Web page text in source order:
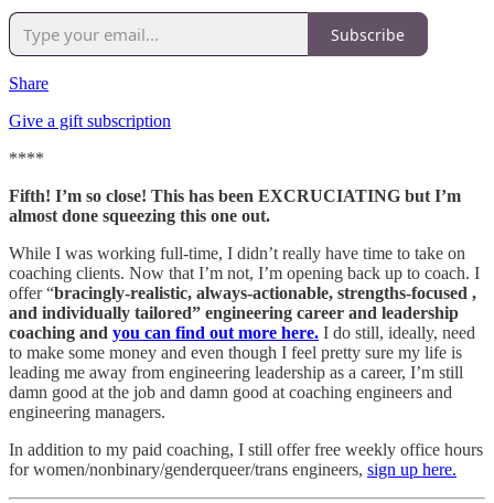
Subscribe
Share
Give a gift subscription
****
Fifth! I’m so close! This has been EXCRUCIATING but I’m
almost done squeezing this one out.
While I was working full-time, I didn’t really have time to take on
coaching clients. Now that I’m not, I’m opening back up to coach. I
offer “bracingly-realistic, always-actionable, strengths-focused ,
and individually tailored” engineering career and leadership
coaching and you can find out more here. I do still, ideally, need
to make some money and even though I feel pretty sure my life is
leading me away from engineering leadership as a career, I’m still
damn good at the job and damn good at coaching engineers and
engineering managers.
In addition to my paid coaching, I still offer free weekly office hours
for women/nonbinary/genderqueer/trans engineers, sign up here.